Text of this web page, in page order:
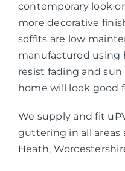
contemporary look
more decorative
soffits are low
manufactured using
resist fading and
home will look good
We supply and fit
guttering in all areas
Heath,